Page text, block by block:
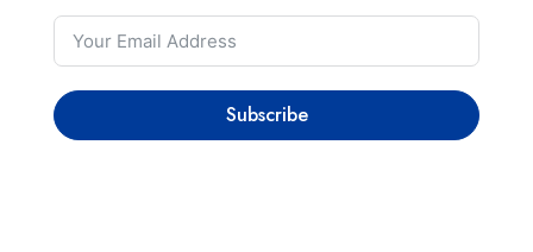
Subscribe